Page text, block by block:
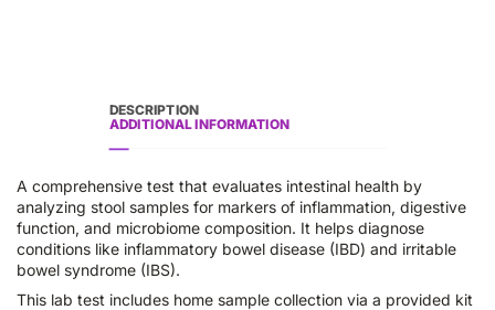
DESCRIPTION
ADDITIONAL INFORMATION
A comprehensive test that evaluates intestinal health by
analyzing stool samples for markers of inflammation, digestive
function, and microbiome composition. It helps diagnose
conditions like inflammatory bowel disease (IBD) and irritable
bowel syndrome (IBS).
This lab test includes home sample collection via a provided kit